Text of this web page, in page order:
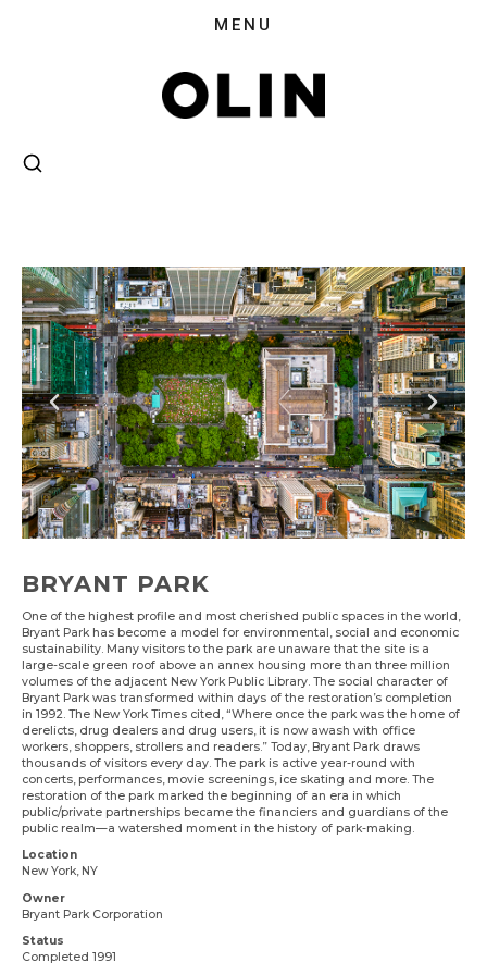
BRYANT PARK
One of the highest profile and most cherished public spaces in the world,
Bryant Park has become a model for environmental, social and economic
sustainability. Many visitors to the park are unaware that the site is a
large-scale green roof above an annex housing more than three million
volumes of the adjacent New York Public Library. The social character of
Bryant Park was transformed within days of the restoration’s completion
in 1992. The New York Times cited, “Where once the park was the home of
derelicts, drug dealers and drug users, it is now awash with office
workers, shoppers, strollers and readers.” Today, Bryant Park draws
thousands of visitors every day. The park is active year-round with
concerts, performances, movie screenings, ice skating and more. The
restoration of the park marked the beginning of an era in which
public/private partnerships became the financiers and guardians of the
public realm—a watershed moment in the history of park-making.
Location
New York, NY
Owner
Bryant Park Corporation
Status
Completed 1991